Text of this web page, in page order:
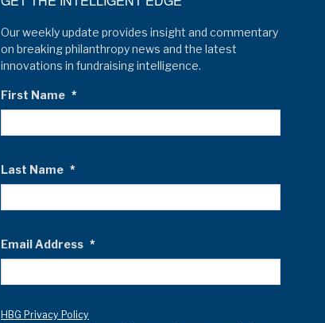
Our weekly update provides insight and commentary
on breaking philanthropy news and the latest
innovations in fundraising intelligence.
First Name *
Last Name *
Email Address *
HBG Privacy Policy